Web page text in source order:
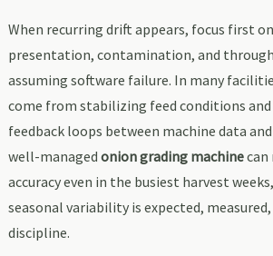
When recurring drift appears, focus first
presentation, contamination, and
assuming software failure. In many
come from stabilizing feed conditions
feedback loops between machine data
well-managed onion grading machinecan
accuracy even in the busiest harvest
seasonal variability is expected,
discipline.